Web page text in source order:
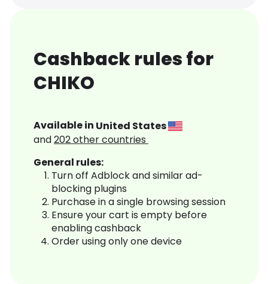
Cashback rules for
CHIKO
Available in United States
and202other countries
General rules:
Turn off Adblock and similar ad-
blocking plugins
Purchase in a single browsing session
Ensure your cart is empty before
enabling cashback
Order using only one device